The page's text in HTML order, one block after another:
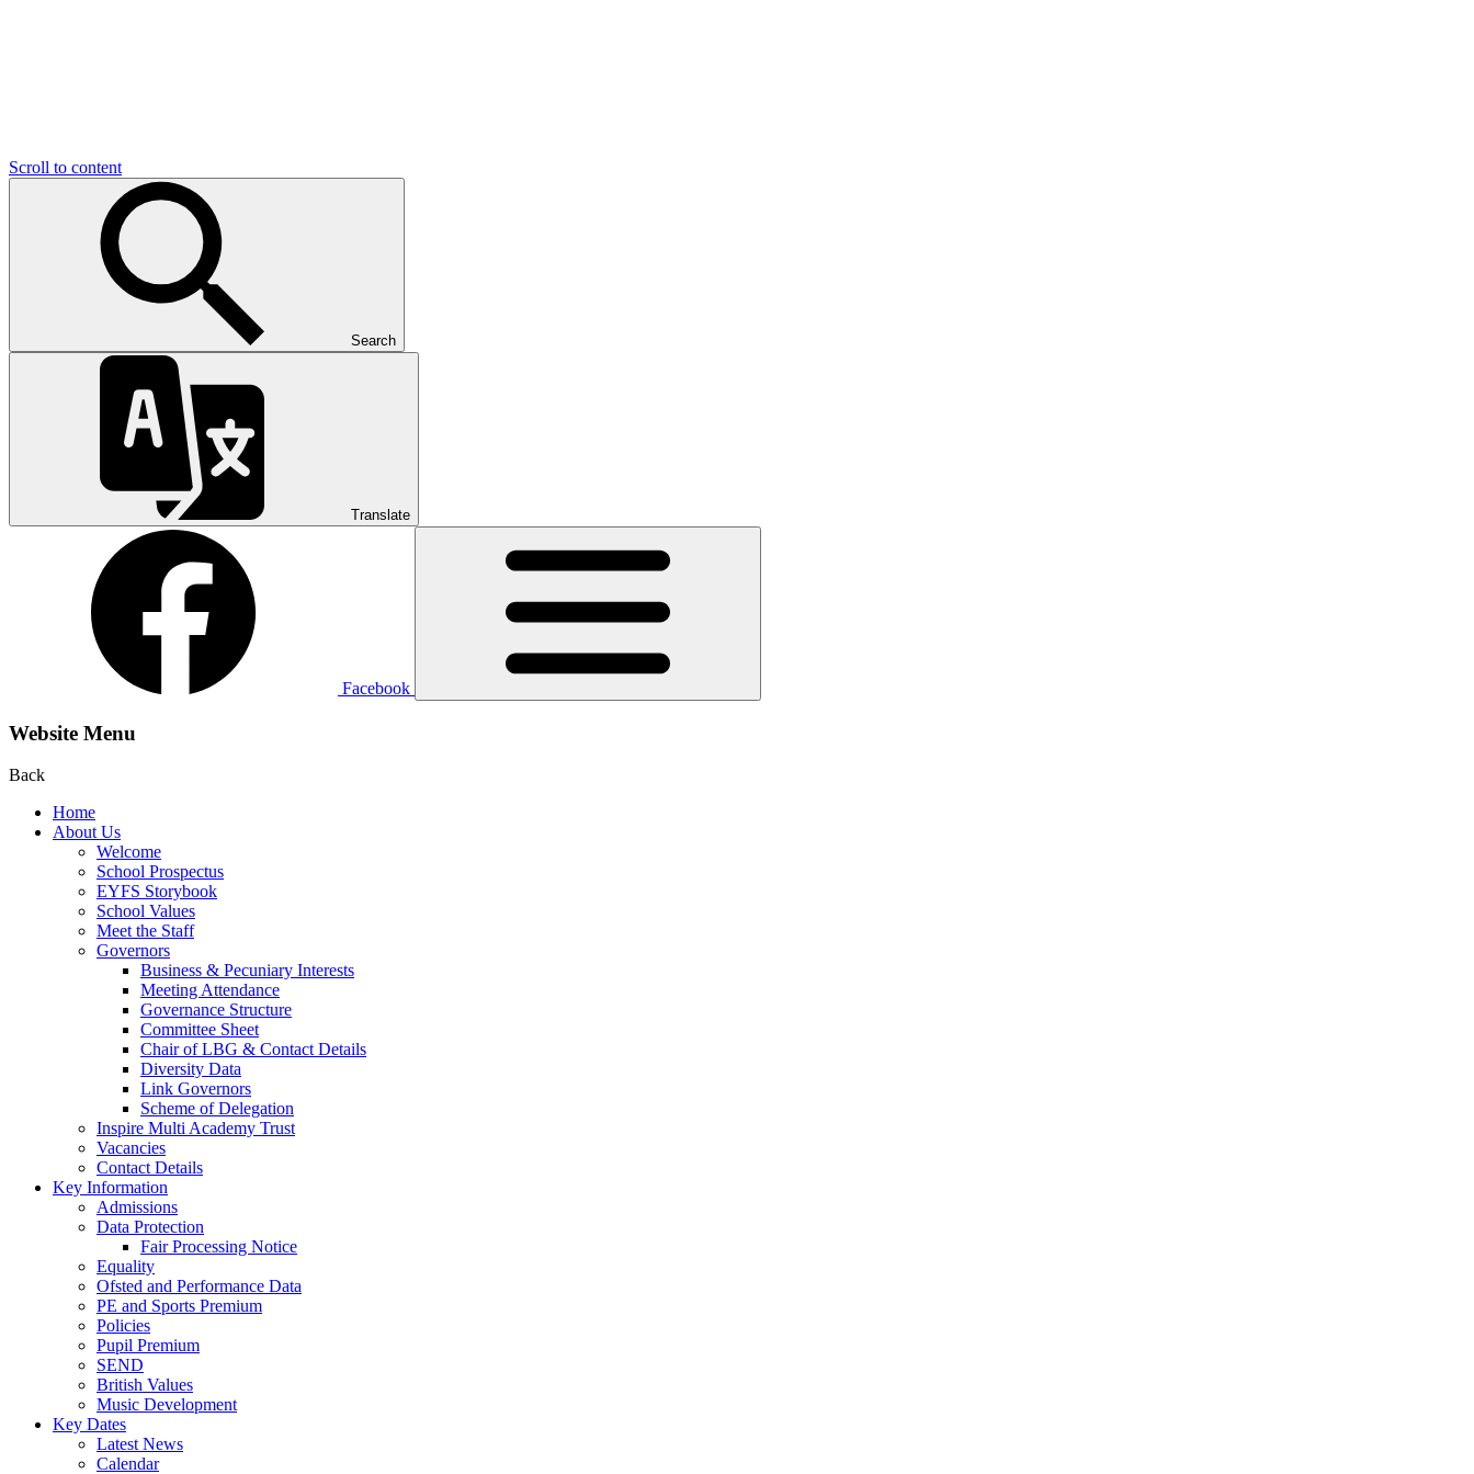
Scroll to content
Search
Translate
Facebook
Website Menu
Back
Home
About Us
Welcome
School Prospectus
EYFS Storybook
School Values
Meet the Staff
Governors
Business & Pecuniary Interests
Meeting Attendance
Governance Structure
Committee Sheet
Chair of LBG & Contact Details
Diversity Data
Link Governors
Scheme of Delegation
Inspire Multi Academy Trust
Vacancies
Contact Details
Key Information
Admissions
Data Protection
Fair Processing Notice
Equality
Ofsted and Performance Data
PE and Sports Premium
Policies
Pupil Premium
SEND
British Values
Music Development
Key Dates
Latest News
Calendar